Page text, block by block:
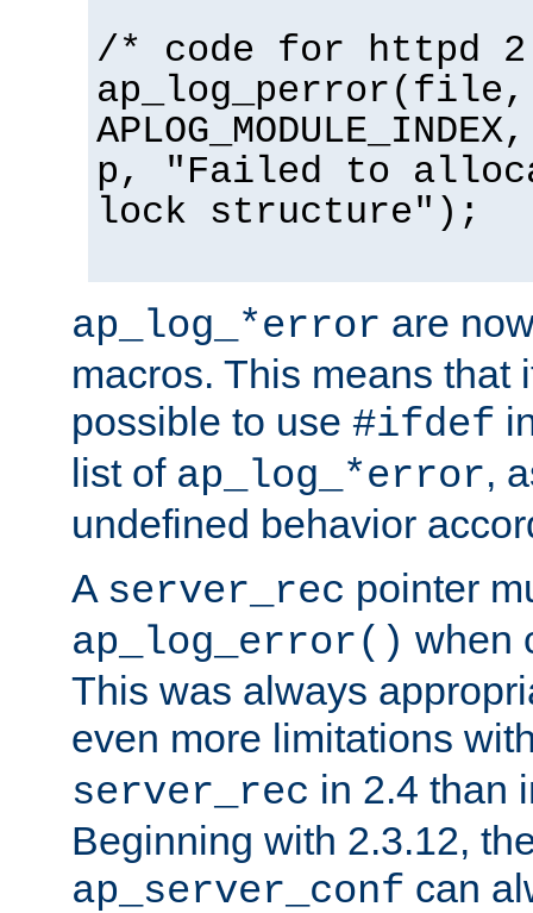
/* code for httpd
p, "Failed to
lock structure");
ap_log_*error are
macros. This means that
possible to use #ifdef
list of ap_log_*error,
undefined behavior
A server_rec pointer
ap_log_error() when
This was always
even more limitations
server_rec in 2.4 than
Beginning with 2.3.12,
ap_server_conf can